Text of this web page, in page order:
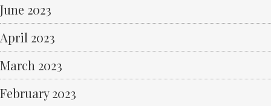
June 2023
April 2023
March 2023
February 2023